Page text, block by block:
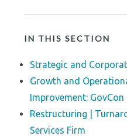
IN THIS SECTION
Strategic and
Growth and
Improvement: GovCon
Restructuring |
Services Firm